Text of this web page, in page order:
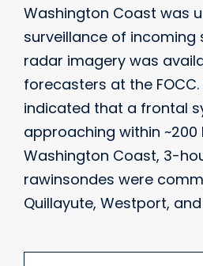
Washington Coast was
surveillance of incoming
radar imagery was
forecasters at the
indicated that a frontal
approaching within
Washington Coast, 3-
rawinsondes were
Quillayute, Westport,